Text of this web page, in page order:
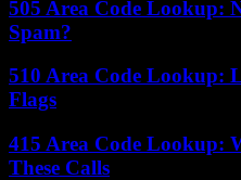
505 Area Code Lookup:
Spam?
510 Area Code Lookup:
Flags
415 Area Code Lookup:
These Calls